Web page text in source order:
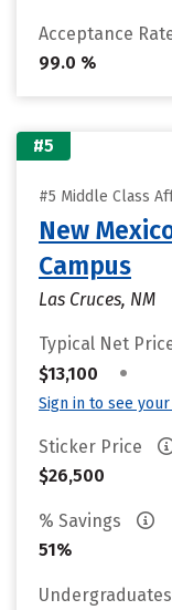
Acceptance
99.0 %
#5
#5 Middle Class
New
Campus
Las Cruces, NM
Typical Net
$13,100
•
Sign in to see
Sticker Price
$26,500
% Savings
51%
Undergraduates